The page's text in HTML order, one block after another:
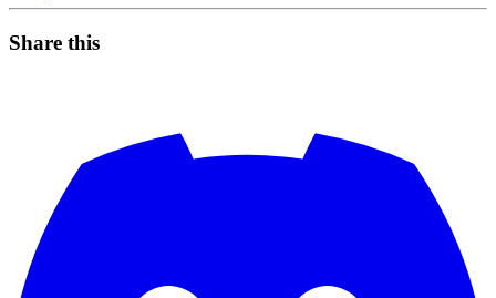
Share this